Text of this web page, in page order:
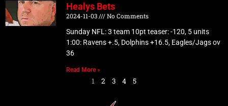
Healys Bets
2024-11-03
No Comments
Sunday NFL: 3 team 10pt teaser: -120, 5 units
1:00: Ravens +.5, Dolphins +16.5, Eagles/Jags ov
36
Read More »
1 2 3 4 5